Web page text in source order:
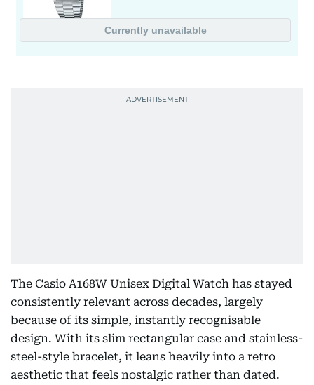
The Casio A168W Unisex Digital Watch has stayed
consistently relevant across decades, largely
because of its simple, instantly recognisable
design. With its slim rectangular case and stainless-
steel-style bracelet, it leans heavily into a retro
aesthetic that feels nostalgic rather than dated.